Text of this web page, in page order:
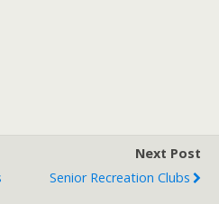
Next Post
Senior Recreation Clubs